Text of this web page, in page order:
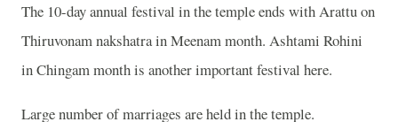
The 10-day annual festival in the temple ends with Arattu on
Thiruvonam nakshatra in Meenam month. Ashtami Rohini
in Chingam month is another important festival here.
Large number of marriages are held in the temple.